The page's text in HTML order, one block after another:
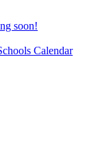
soon!
Calendar